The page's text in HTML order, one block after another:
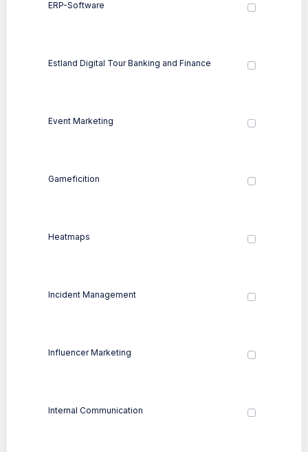
ERP-Software
Estland Digital Tour Banking and Finance
Event Marketing
Gameficition
Heatmaps
Incident Management
Influencer Marketing
Internal Communication